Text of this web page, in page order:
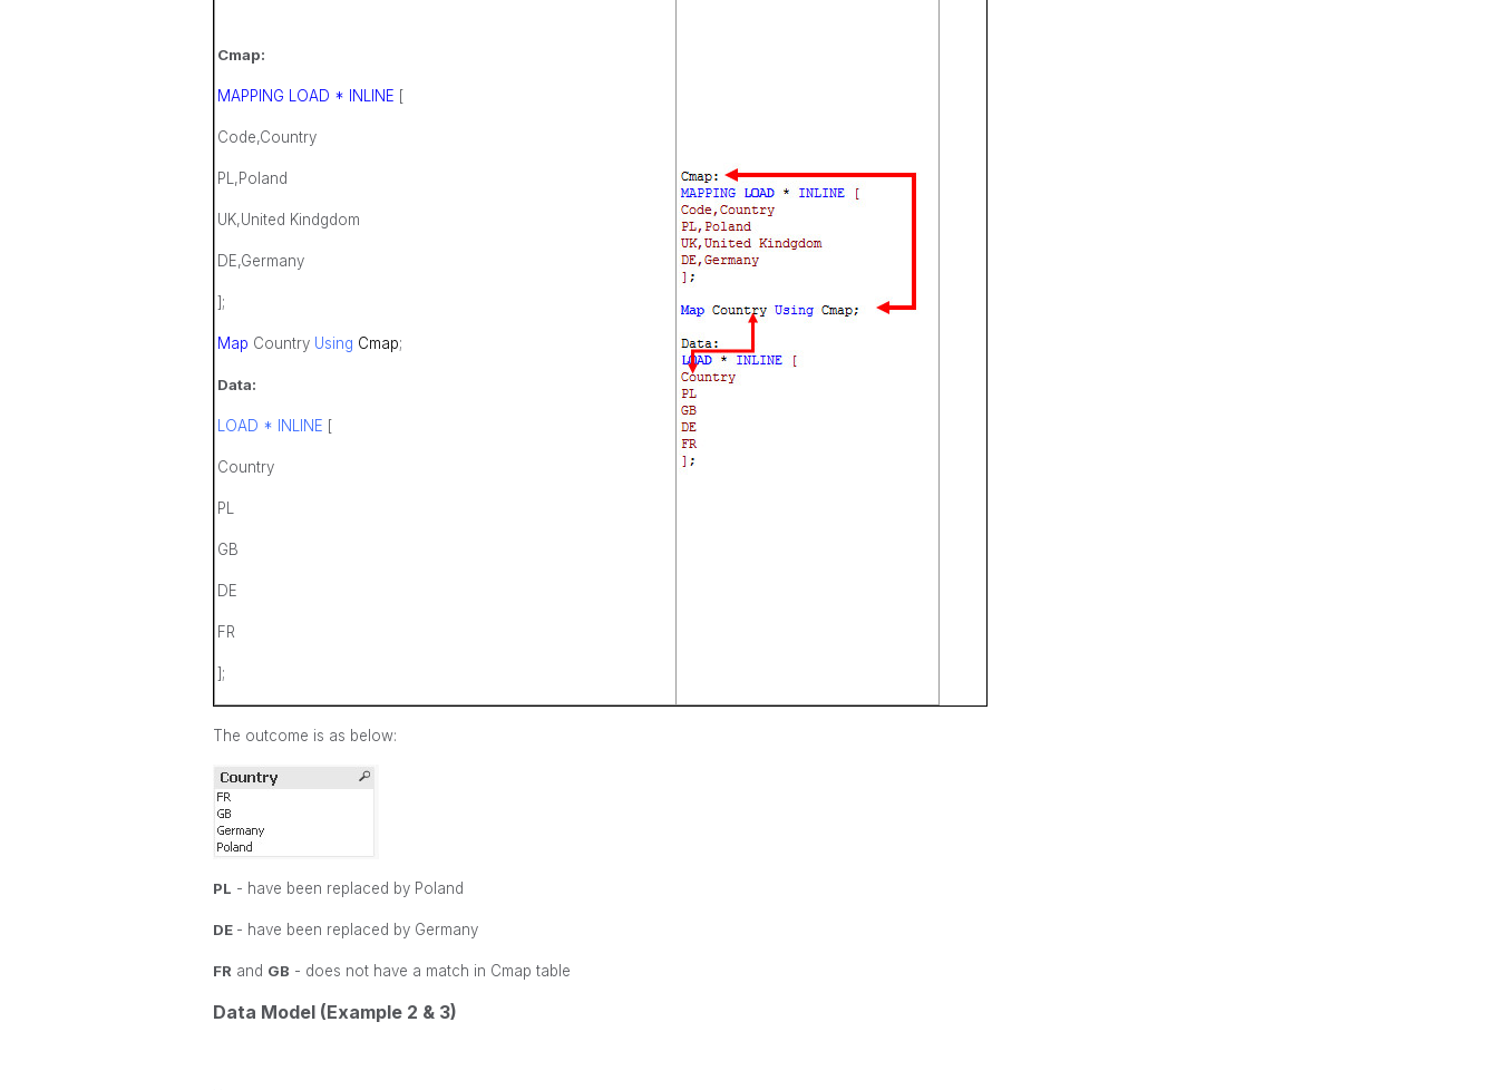
Cmap:
MAPPING LOAD * INLINE [
Code,Country
PL,Poland
UK,United Kindgdom
DE,Germany
];
Map Country Using Cmap;
Data:
LOAD * INLINE [
Country
PL
GB
DE
FR
];
The outcome is as below:
PL - have been replaced by Poland
DE - have been replaced by Germany
FR and GB - does not have a match in Cmap table
Data Model (Example 2 & 3)